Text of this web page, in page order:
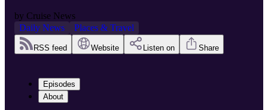
by Cruise News
Daily News
Places & Travel
RSS feed Website Listen on Share
Episodes
About